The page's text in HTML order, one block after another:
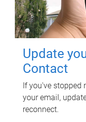
Update
Contact
If you've stopped
your email,
reconnect.